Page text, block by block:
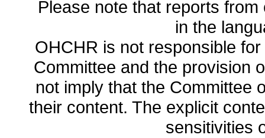
Please note that reports
in the
OHCHR is not responsible
Committee and the provision
not imply that the Committee
their content. The explicit
sensitivities